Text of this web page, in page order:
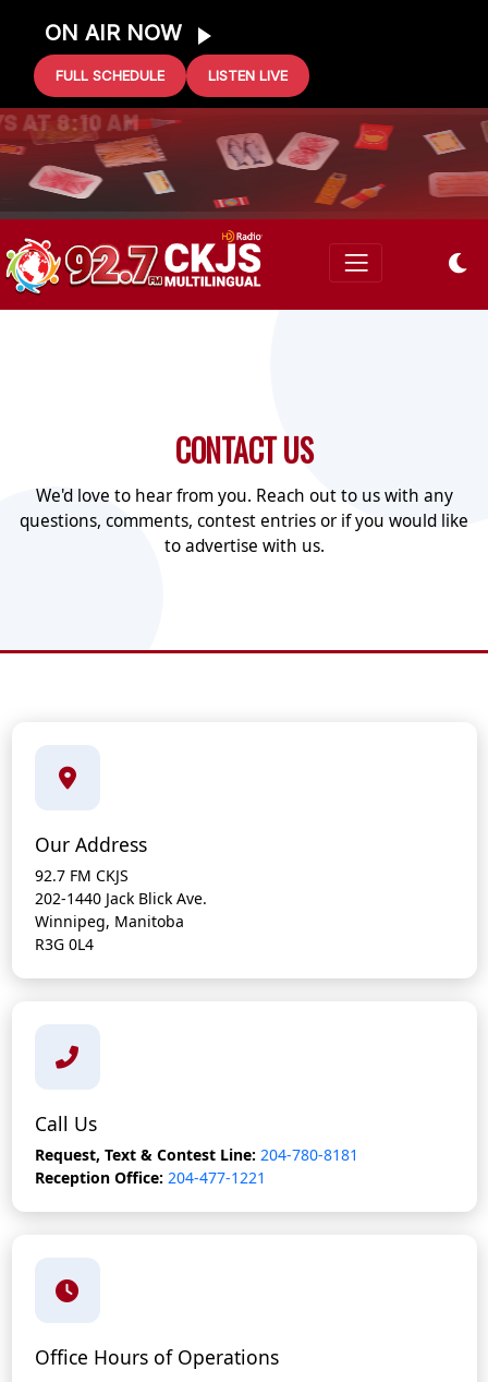
ON AIR NOW
FULL SCHEDULE LISTEN LIVE
GIFT CARD
AT 8:10 AM
CONTACT US
We'd love to hear from you. Reach out to us with any
questions, comments, contest entries or if you would like
to advertise with us.
Our Address
92.7 FM CKJS
202-1440 Jack Blick Ave.
Winnipeg, Manitoba
R3G 0L4
Call Us
Request, Text & Contest Line: 204-780-8181
Reception Office: 204-477-1221
Office Hours of Operations